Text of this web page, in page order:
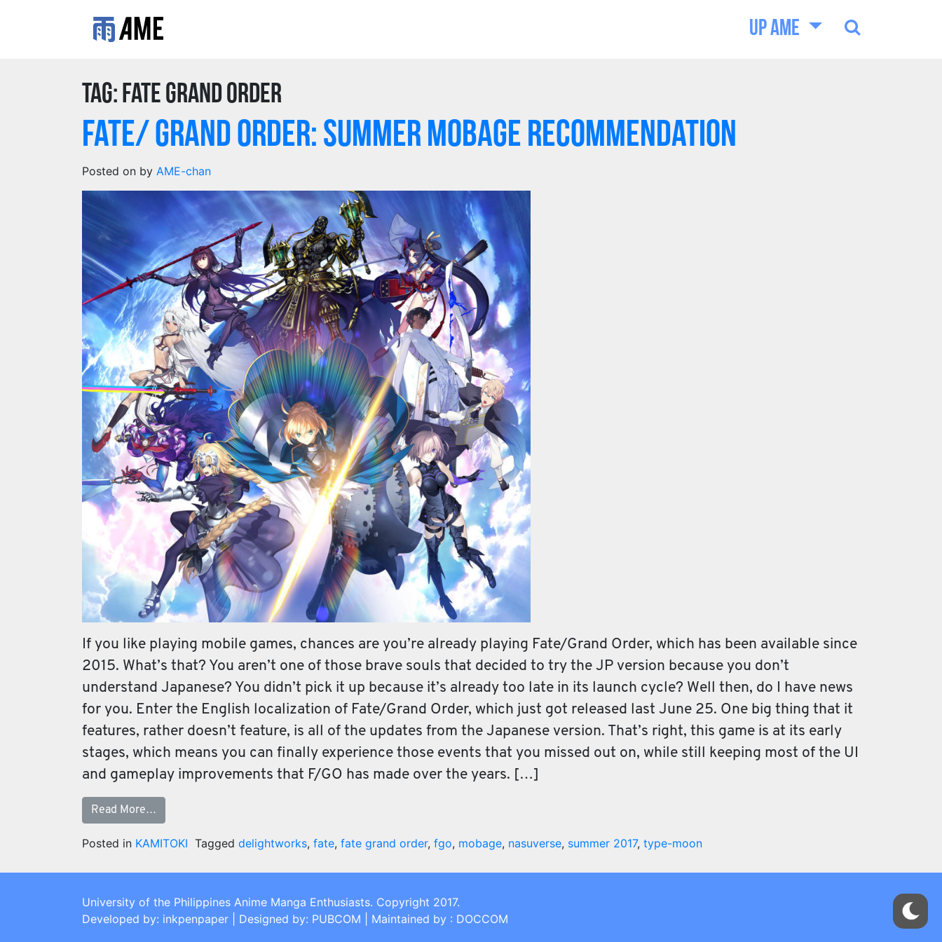
UP AME
Tag: fate grand order
Fate/ Grand Order: Summer Mobage Recommendation
Posted on by AME-chan
If you like playing mobile games, chances are you’re already playing Fate/Grand Order, which has been available since
2015. What’s that? You aren’t one of those brave souls that decided to try the JP version because you don’t
understand Japanese? You didn’t pick it up because it’s already too late in its launch cycle? Well then, do I have news
for you. Enter the English localization of Fate/Grand Order, which just got released last June 25. One big thing that it
features, rather doesn’t feature, is all of the updates from the Japanese version. That’s right, this game is at its early
stages, which means you can finally experience those events that you missed out on, while still keeping most of the UI
and gameplay improvements that F/GO has made over the years. […]
Read More…
Posted in KAMITOKI Tagged delightworks, fate, fate grand order, fgo, mobage, nasuverse, summer 2017, type-moon
University of the Philippines Anime Manga Enthusiasts. Copyright 2017.
Developed by: inkpenpaper | Designed by: PUBCOM | Maintained by : DOCCOM